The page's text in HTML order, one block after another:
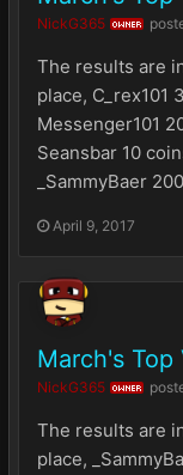
NickG365 OWNER
The results are
place, C_rex101
Messenger101
Seansbar 10
_SammyBaer
April 9, 2017
March's Top
NickG365 OWNER
The results are
place,